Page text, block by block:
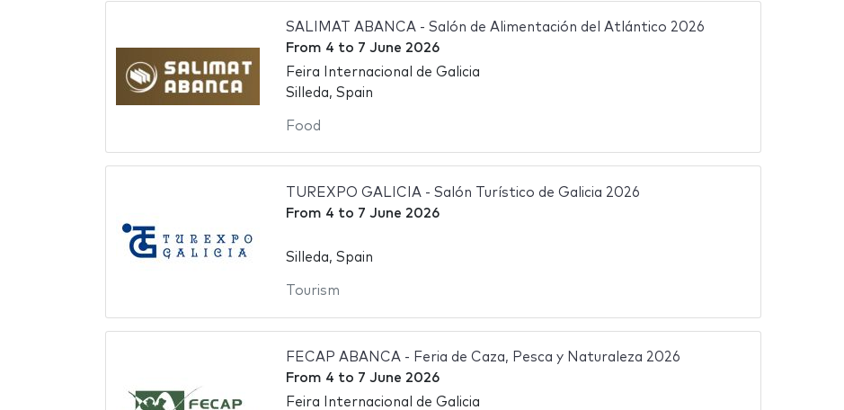
SALIMAT ABANCA - Salón de Alimentación del Atlántico 2026
From 4 to 7 June 2026
Feira Internacional de Galicia
Silleda, Spain
Food
TUREXPO GALICIA - Salón Turístico de Galicia 2026
From 4 to 7 June 2026
Silleda, Spain
Tourism
FECAP ABANCA - Feria de Caza, Pesca y Naturaleza 2026
From 4 to 7 June 2026
Feira Internacional de Galicia